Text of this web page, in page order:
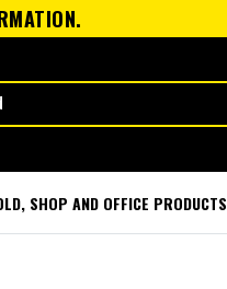
SHOP AND OFFICE PRODUCTS